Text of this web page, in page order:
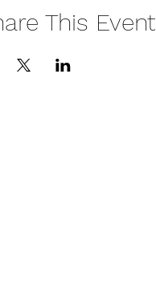
This Event